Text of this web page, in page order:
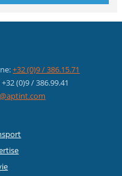
+32 (0)9 / 386.15.71
+32 (0)9 / 386.99.41